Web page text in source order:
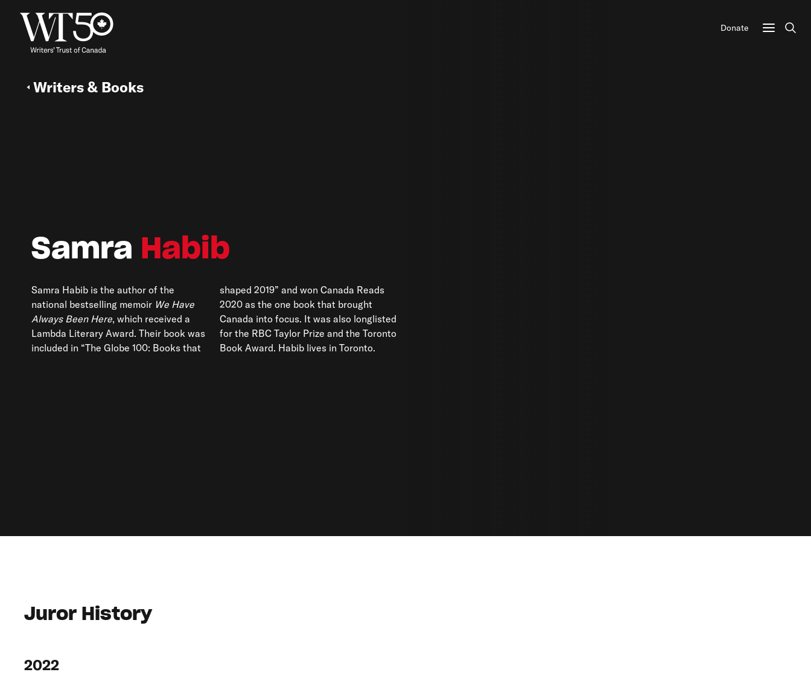
Donate
Samra Habib
Samra Habib is the author of the
national bestselling memoir We Have
Always Been Here, which received a
Lambda Literary Award. Their book was
included in “The Globe 100: Books that
shaped 2019” and won Canada Reads
2020 as the one book that brought
Canada into focus. It was also longlisted
for the RBC Taylor Prize and the Toronto
Book Award. Habib lives in Toronto.
Writers & Books
Juror History
2022